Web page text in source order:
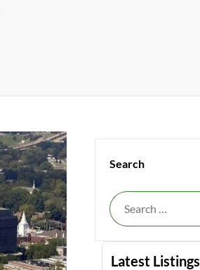
Search
Latest Listings